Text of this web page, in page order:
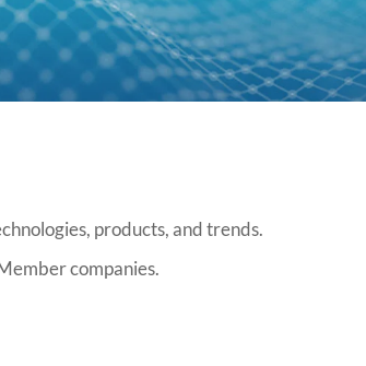
products, and trends.
companies.